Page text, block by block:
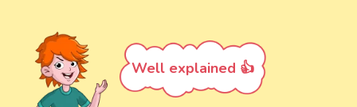
Well explained 👍